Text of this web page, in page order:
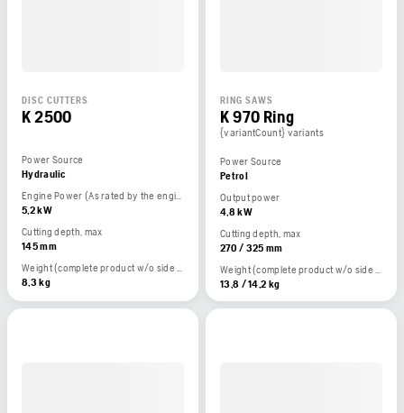
DISC CUTTERS
K 2500
Power Source
Hydraulic
Engine Power (As rated by the engine manufacturer)
5,2 kW
Cutting depth, max
145 mm
Weight (complete product w/o side packed articles)
8,3 kg
RING SAWS
K 970 Ring
{variantCount} variants
Power Source
Petrol
Output power
4,8 kW
Cutting depth, max
270 / 325 mm
Weight (complete product w/o side packed articles)
13,8 / 14,2 kg